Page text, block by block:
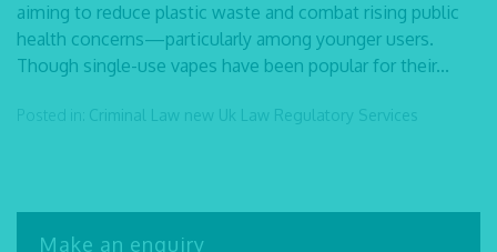
aiming to reduce plastic waste and combat rising public
health concerns—particularly among younger users.
Though single-use vapes have been popular for their...
Posted in: Criminal Law new Uk Law Regulatory Services
Make an enquiry